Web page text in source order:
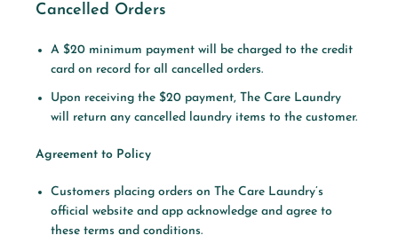
Cancelled Orders
A $20 minimum payment will be charged to the credit
card on record for all cancelled orders.
Upon receiving the $20 payment, The Care Laundry
will return any cancelled laundry items to the customer.
Agreement to Policy
Customers placing orders on The Care Laundry’s
official website and app acknowledge and agree to
these terms and conditions.